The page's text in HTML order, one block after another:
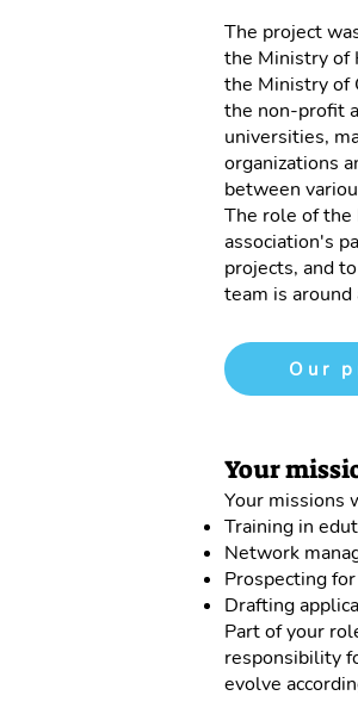
The project
the Ministry of
the Ministry of
the non-profit
universities,
organizations
between
The role of the
association's
projects, and
team is around
Our
Your
Your missions
Training in
Network
Prospecting
Drafting
Part of your
responsibility
evolve